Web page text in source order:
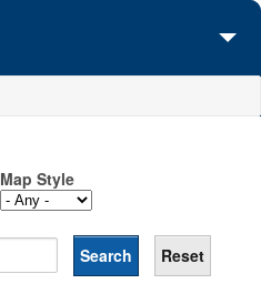
Map Style